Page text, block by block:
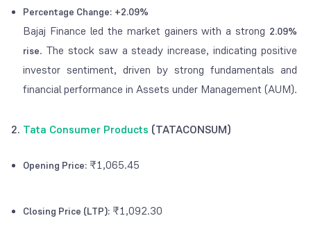
Percentage Change: +2.09%
Bajaj Finance led the market gainers with a strong 2.09%
rise. The stock saw a steady increase, indicating positive
investor sentiment, driven by strong fundamentals and
financial performance in Assets under Management (AUM).
2. Tata Consumer Products (TATACONSUM)
Opening Price: ₹1,065.45
Closing Price (LTP): ₹1,092.30